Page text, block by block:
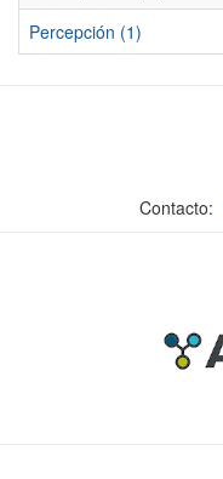
Percepción (1)
Contacto: